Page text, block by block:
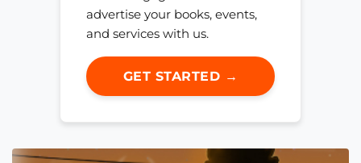
advertise your books, events,
and services with us.
GET STARTED →